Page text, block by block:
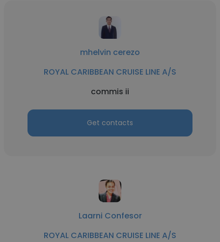
mhelvin cerezo
ROYAL CARIBBEAN CRUISE LINE A/S
commis ii
Get contacts
Laarni Confesor
ROYAL CARIBBEAN CRUISE LINE A/S